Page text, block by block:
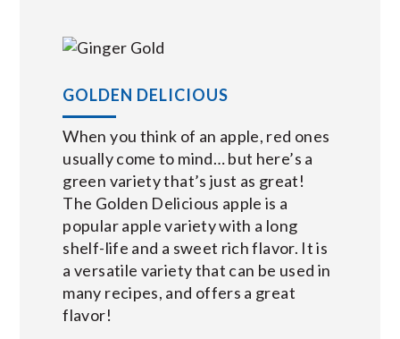
GOLDEN DELICIOUS
When you think of an apple, red ones
usually come to mind… but here’s a
green variety that’s just as great!
The Golden Delicious apple is a
popular apple variety with a long
shelf-life and a sweet rich flavor. It is
a versatile variety that can be used in
many recipes, and offers a great
flavor!